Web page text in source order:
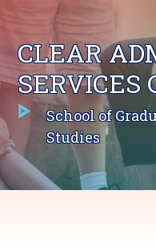
CLEAR
SERVICES
School of
Studies